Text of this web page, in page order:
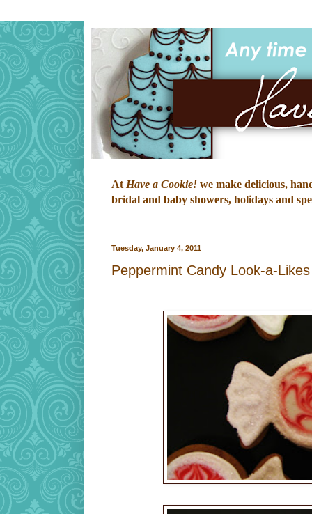
At Have a Cookie! we make delicious,
bridal and baby showers, holidays and
Tuesday, January 4, 2011
Peppermint Candy Look-a-Likes